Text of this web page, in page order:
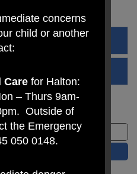
from our local PCSO
7
concerns
child or another
Care for Halton:
– Thurs 9am-
Outside of
the Emergency
050 0148.